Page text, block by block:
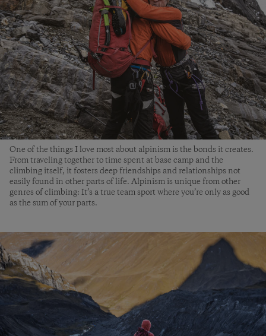
One of the things I love most about alpinism is the bonds it creates.
From traveling together to time spent at base camp and the
climbing itself, it fosters deep friendships and relationships not
easily found in other parts of life. Alpinism is unique from other
genres of climbing: It’s a true team sport where you’re only as good
as the sum of your parts.